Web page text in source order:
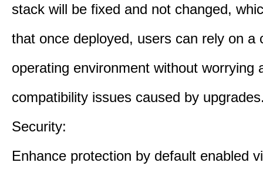
stack will be fixed and not changed,
that once deployed, users can rely on a
operating environment without worrying
compatibility issues caused by
Security:
Enhance protection by default enabled